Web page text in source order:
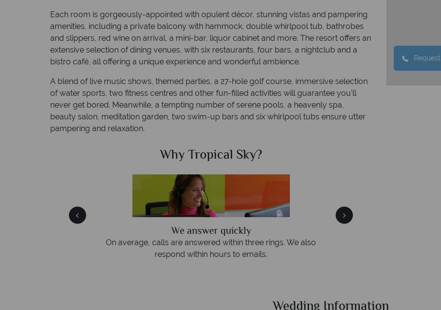
Each room is gorgeously-appointed with opulent décor, stunning vistas and pampering
amenities, including a private balcony with hammock, double whirlpool tub, bathrobes
and slippers, red wine on arrival, a mini-bar, liquor cabinet and more. The resort offers an
extensive selection of dining venues, with six restaurants, four bars, a nightclub and a
bistro café, all offering a unique experience and wonderful ambience.
A blend of live music shows, themed parties, a 27-hole golf course, immersive selection
of water sports, two fitness centres and other fun-filled activities will guarantee you’ll
never get bored. Meanwhile, a tempting number of serene pools, a heavenly spa,
beauty salon, meditation garden, two swim-up bars and six whirlpool tubs ensure utter
pampering and relaxation.
Why Tropical Sky?
We answer quickly
On average, calls are answered within three rings. We also
respond within hours to emails.